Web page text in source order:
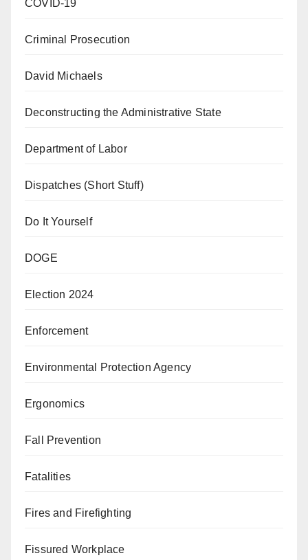
COVID-19
Criminal Prosecution
David Michaels
Deconstructing the Administrative State
Department of Labor
Dispatches (Short Stuff)
Do It Yourself
DOGE
Election 2024
Enforcement
Environmental Protection Agency
Ergonomics
Fall Prevention
Fatalities
Fires and Firefighting
Fissured Workplace